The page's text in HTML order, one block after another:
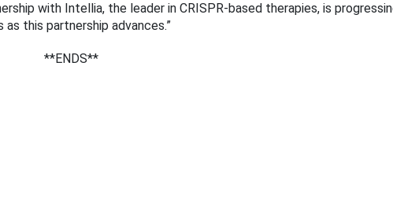
with Intellia, the leader in CRISPR-based therapies, is
this partnership advances.”
**ENDS**